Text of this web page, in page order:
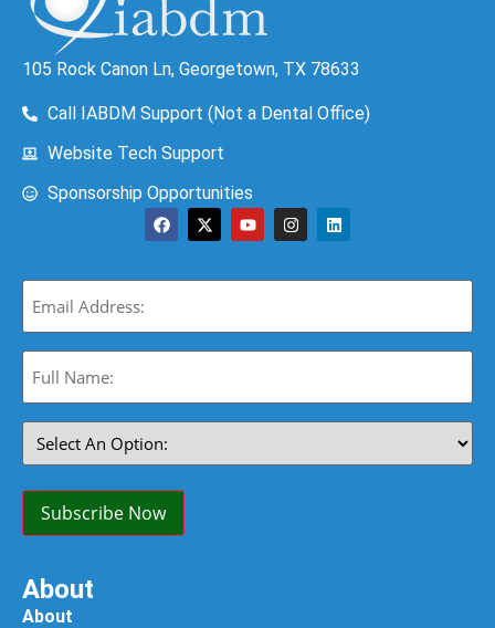
105 Rock Canon Ln, Georgetown, TX 78633
Call IABDM Support (Not a Dental Office)
Website Tech Support
Sponsorship Opportunities
Email
(Required)
Full
Name:
Select
An
Option:
Subscribe Now
About
About